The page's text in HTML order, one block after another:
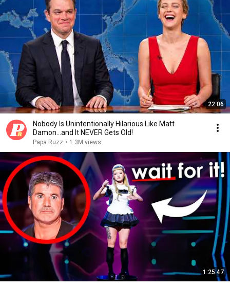
22:06
Nobody Is Unintentionally Hilarious Like Matt
Damon...and It NEVER Gets Old!
Papa Ruzz • 1.3M views
1:25:47